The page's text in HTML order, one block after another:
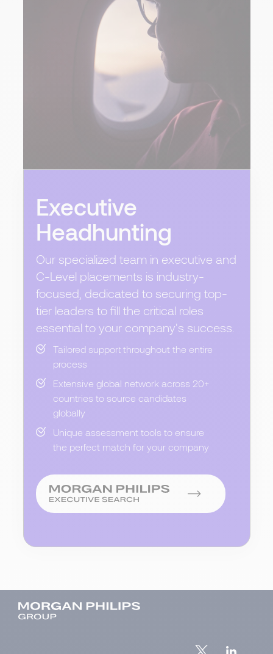
Executive
Headhunting
Our specialized team in executive and
C-Level placements is industry-
focused, dedicated to securing top-
tier leaders to fill the critical roles
essential to your company's success.
Tailored support throughout the entire
process
Extensive global network across 20+
countries to source candidates
globally
Unique assessment tools to ensure
the perfect match for your company